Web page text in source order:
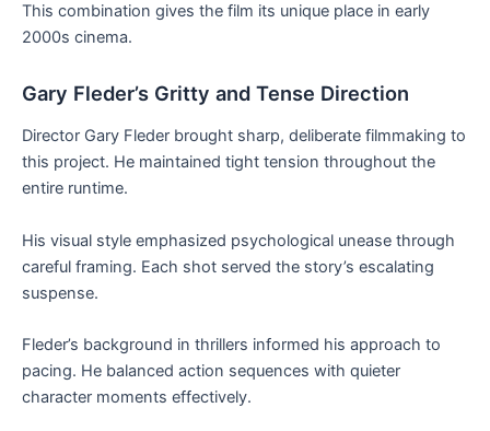
This combination gives the film its unique place in early
2000s cinema.
Gary Fleder’s Gritty and Tense Direction
Director Gary Fleder brought sharp, deliberate filmmaking to
this project. He maintained tight tension throughout the
entire runtime.
His visual style emphasized psychological unease through
careful framing. Each shot served the story’s escalating
suspense.
Fleder’s background in thrillers informed his approach to
pacing. He balanced action sequences with quieter
character moments effectively.